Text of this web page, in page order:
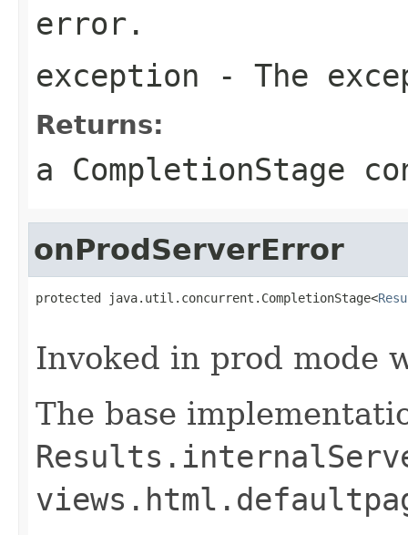
error.
exception - The
Returns:
a CompletionStage
onProdServerError
protected java.util.concurrent.CompletionStage<
Invoked in prod mode
The base